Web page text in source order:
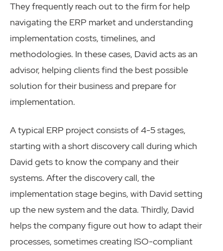
They frequently reach out to the firm for help
navigating the ERP market and understanding
implementation costs, timelines, and
methodologies. In these cases, David acts as an
advisor, helping clients find the best possible
solution for their business and prepare for
implementation.
A typical ERP project consists of 4-5 stages,
starting with a short discovery call during which
David gets to know the company and their
systems. After the discovery call, the
implementation stage begins, with David setting
up the new system and the data. Thirdly, David
helps the company figure out how to adapt their
processes, sometimes creating ISO-compliant